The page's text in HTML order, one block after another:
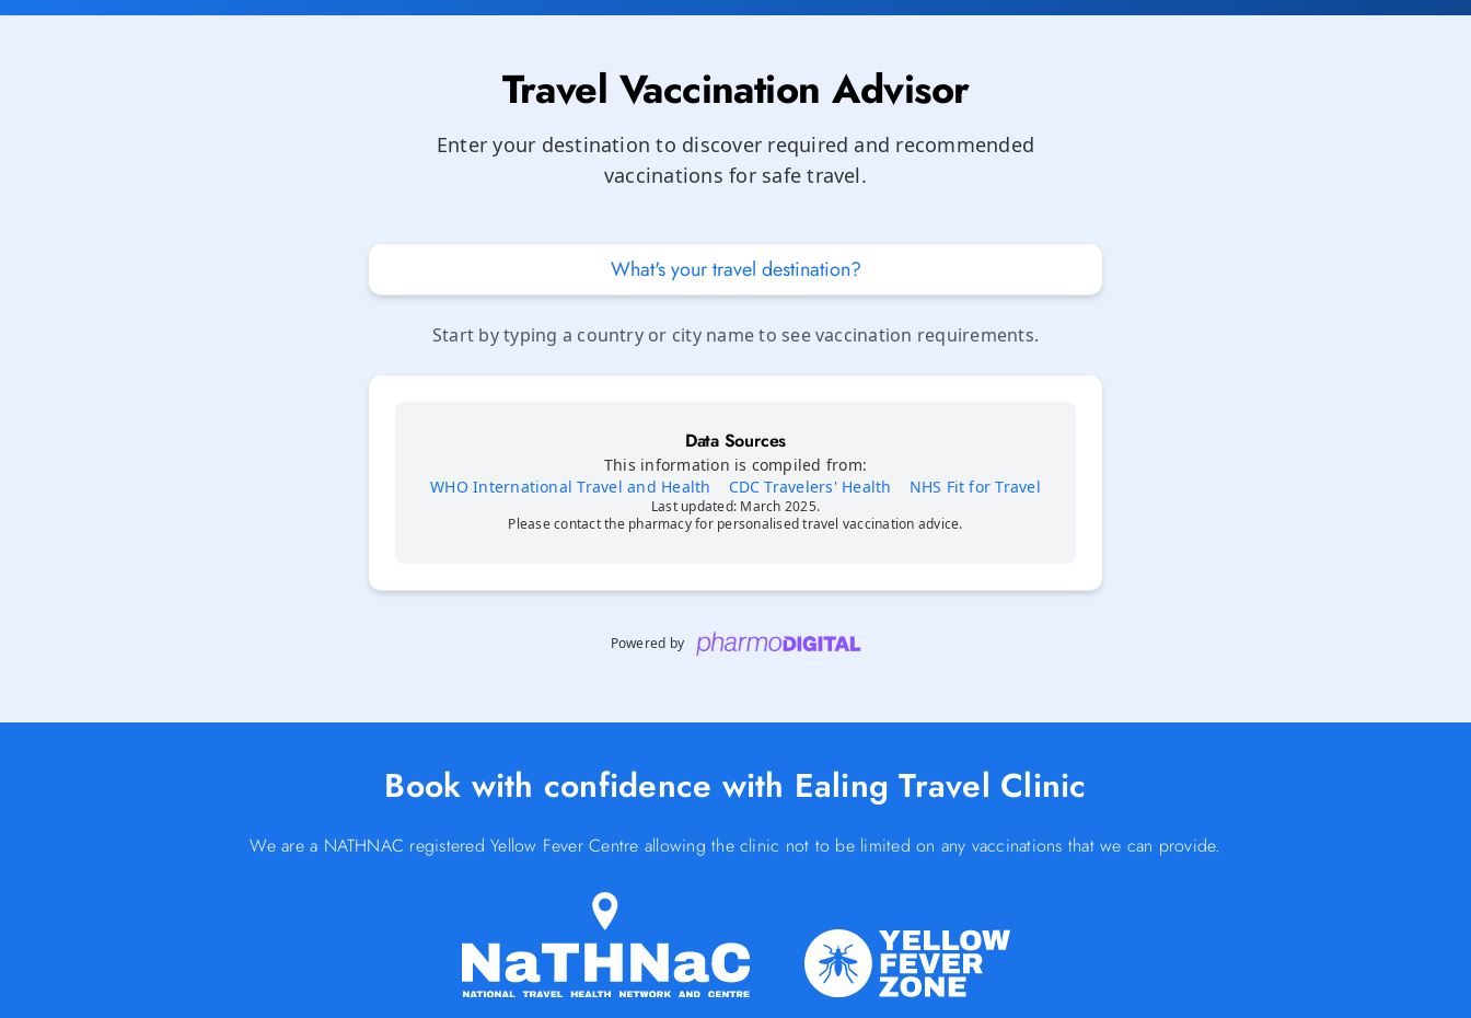
Travel Vaccination Advisor
Enter your destination to discover required and recommended
vaccinations for safe travel.
Start by typing a country or city name to see vaccination requirements.
Data Sources
This information is compiled from:
WHO International Travel and Health
CDC Travelers' Health NHS Fit for Travel
Last updated: March 2025.
Please contact the pharmacy for personalised travel vaccination advice.
Powered by
Book with confidence with Ealing Travel Clinic
We are a NATHNAC registered Yellow Fever Centre allowing the clinic not to be limited on any vaccinations that we can provide.